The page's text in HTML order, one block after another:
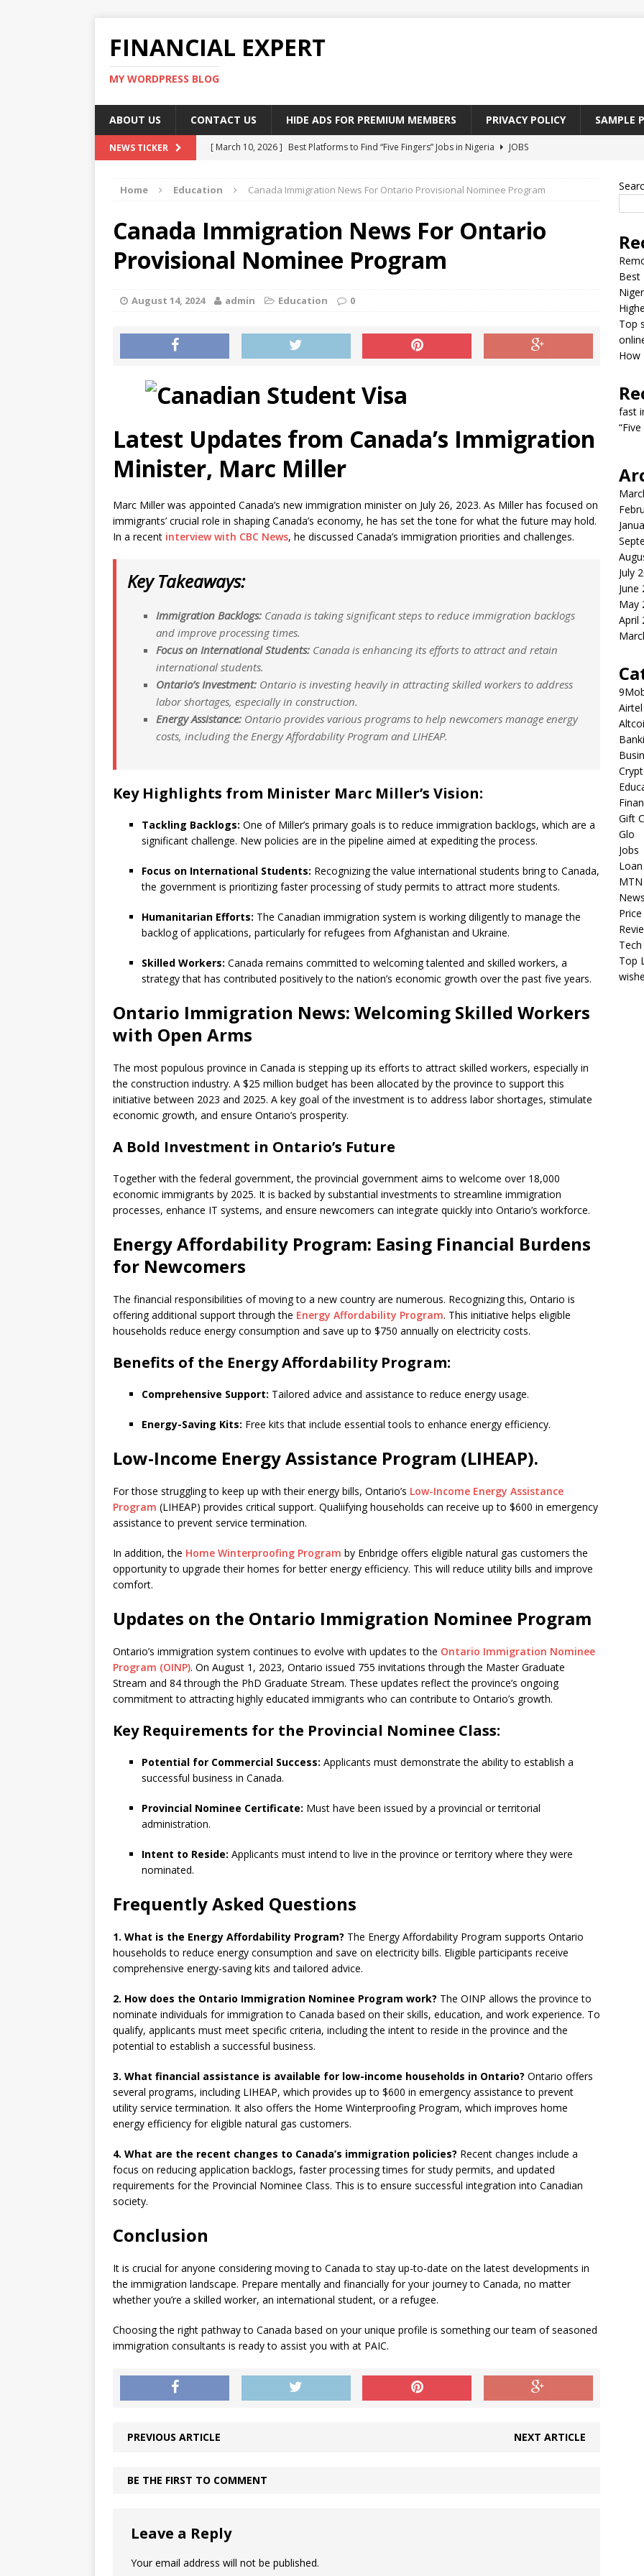
FINANCIAL EXPERT
MY WORDPRESS BLOG
ABOUT US CONTACT US HIDE ADS FOR PREMIUM MEMBERS PRIVACY POLICY SAMPLE
NEWS TICKER [ March 10, 2026 ] Best Platforms to Find “Five Fingers” Jobs in Nigeria
JOBS
[ March 10, 2026 ]
Top skill Nigerian’s should learn to earn money online
JOBS
[ March 10, 2026 ]
How To Write CV That Get A Job In Nigeria
EDUCATION
[ March 10, 2026 ]
Home Education Canada Immigration News For Ontario Provisional Nominee Program
Canada Immigration News For Ontario
Provisional Nominee Program
August 14, 2024 admin Education 0
Latest Updates from Canada’s Immigration
Minister, Marc Miller
Marc Miller was appointed Canada’s new immigration minister on July 26, 2023. As Miller has focused on
immigrants’ crucial role in shaping Canada’s economy, he has set the tone for what the future may hold.
In a recent interview with CBC News, he discussed Canada’s immigration priorities and challenges.
Key Takeaways:
Immigration Backlogs: Canada is taking significant steps to reduce immigration backlogs
and improve processing times.
Focus on International Students: Canada is enhancing its efforts to attract and retain
international students.
Ontario’s Investment: Ontario is investing heavily in attracting skilled workers to address
labor shortages, especially in construction.
Energy Assistance: Ontario provides various programs to help newcomers manage energy
costs, including the Energy Affordability Program and LIHEAP.
Key Highlights from Minister Marc Miller’s Vision:
Tackling Backlogs: One of Miller’s primary goals is to reduce immigration backlogs, which are a
significant challenge. New policies are in the pipeline aimed at expediting the process.
Focus on International Students: Recognizing the value international students bring to Canada,
the government is prioritizing faster processing of study permits to attract more students.
Humanitarian Efforts: The Canadian immigration system is working diligently to manage the
backlog of applications, particularly for refugees from Afghanistan and Ukraine.
Skilled Workers: Canada remains committed to welcoming talented and skilled workers, a
strategy that has contributed positively to the nation’s economic growth over the past five years.
Ontario Immigration News: Welcoming Skilled Workers
with Open Arms
The most populous province in Canada is stepping up its efforts to attract skilled workers, especially in
the construction industry. A $25 million budget has been allocated by the province to support this
initiative between 2023 and 2025. A key goal of the investment is to address labor shortages, stimulate
economic growth, and ensure Ontario’s prosperity.
A Bold Investment in Ontario’s Future
Together with the federal government, the provincial government aims to welcome over 18,000
economic immigrants by 2025. It is backed by substantial investments to streamline immigration
processes, enhance IT systems, and ensure newcomers can integrate quickly into Ontario’s workforce.
Energy Affordability Program: Easing Financial Burdens
for Newcomers
The financial responsibilities of moving to a new country are numerous. Recognizing this, Ontario is
offering additional support through the Energy Affordability Program. This initiative helps eligible
households reduce energy consumption and save up to $750 annually on electricity costs.
Benefits of the Energy Affordability Program:
Comprehensive Support: Tailored advice and assistance to reduce energy usage.
Energy-Saving Kits: Free kits that include essential tools to enhance energy efficiency.
Low-Income Energy Assistance Program (LIHEAP).
For those struggling to keep up with their energy bills, Ontario’s Low-Income Energy Assistance
Program (LIHEAP) provides critical support. Qualiifying households can receive up to $600 in emergency
assistance to prevent service termination.
In addition, the Home Winterproofing Program by Enbridge offers eligible natural gas customers the
opportunity to upgrade their homes for better energy efficiency. This will reduce utility bills and improve
comfort.
Updates on the Ontario Immigration Nominee Program
Ontario’s immigration system continues to evolve with updates to the Ontario Immigration Nominee
Program (OINP). On August 1, 2023, Ontario issued 755 invitations through the Master Graduate
Stream and 84 through the PhD Graduate Stream. These updates reflect the province’s ongoing
commitment to attracting highly educated immigrants who can contribute to Ontario’s growth.
Key Requirements for the Provincial Nominee Class:
Potential for Commercial Success: Applicants must demonstrate the ability to establish a
successful business in Canada.
Provincial Nominee Certificate: Must have been issued by a provincial or territorial
administration.
Intent to Reside: Applicants must intend to live in the province or territory where they were
nominated.
Frequently Asked Questions
1. What is the Energy Affordability Program? The Energy Affordability Program supports Ontario
households to reduce energy consumption and save on electricity bills. Eligible participants receive
comprehensive energy-saving kits and tailored advice.
2. How does the Ontario Immigration Nominee Program work? The OINP allows the province to
nominate individuals for immigration to Canada based on their skills, education, and work experience. To
qualify, applicants must meet specific criteria, including the intent to reside in the province and the
potential to establish a successful business.
3. What financial assistance is available for low-income households in Ontario? Ontario offers
several programs, including LIHEAP, which provides up to $600 in emergency assistance to prevent
utility service termination. It also offers the Home Winterproofing Program, which improves home
energy efficiency for eligible natural gas customers.
4. What are the recent changes to Canada’s immigration policies? Recent changes include a
focus on reducing application backlogs, faster processing times for study permits, and updated
requirements for the Provincial Nominee Class. This is to ensure successful integration into Canadian
society.
Conclusion
It is crucial for anyone considering moving to Canada to stay up-to-date on the latest developments in
the immigration landscape. Prepare mentally and financially for your journey to Canada, no matter
whether you’re a skilled worker, an international student, or a refugee.
Choosing the right pathway to Canada based on your unique profile is something our team of seasoned
immigration consultants is ready to assist you with at PAIC.
PREVIOUS ARTICLE NEXT ARTICLE
BE THE FIRST TO COMMENT
Leave a Reply
Your email address will not be published.
Best
Top
How
fast
July
June
May
April
Airtel
Gift
Glo
Jobs
Loan
MTN
Tech
Top